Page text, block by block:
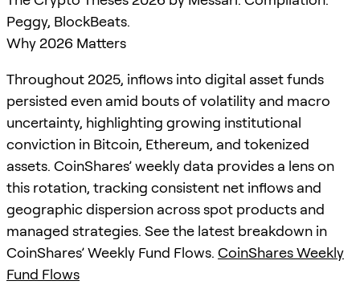
Peggy, BlockBeats.
Why 2026 Matters
Throughout 2025, inflows into digital asset funds
persisted even amid bouts of volatility and macro
uncertainty, highlighting growing institutional
conviction in Bitcoin, Ethereum, and tokenized
assets. CoinShares’ weekly data provides a lens on
this rotation, tracking consistent net inflows and
geographic dispersion across spot products and
managed strategies. See the latest breakdown in
CoinShares’ Weekly Fund Flows. CoinShares Weekly
Fund Flows